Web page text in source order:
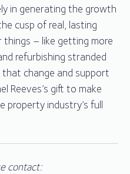
in generating the growth
cusp of real, lasting
things – like getting more
refurbishing stranded
change and support
Reeves’s gift to make
property industry’s full
contact: